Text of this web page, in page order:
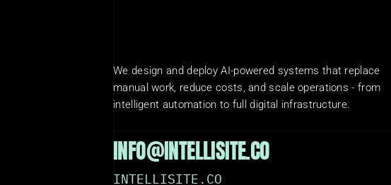
We design and deploy AI-powered systems that replace
manual work, reduce costs, and scale operations - from
intelligent automation to full digital infrastructure.
INFO@INTELLISITE.CO
INTELLISITE.CO